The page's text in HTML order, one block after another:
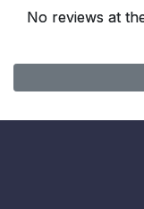
No reviews at